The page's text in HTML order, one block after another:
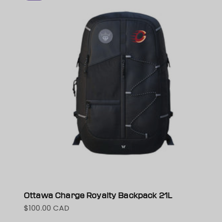
Ottawa Charge Royalty Backpack 21L
Sale price
$100.00 CAD